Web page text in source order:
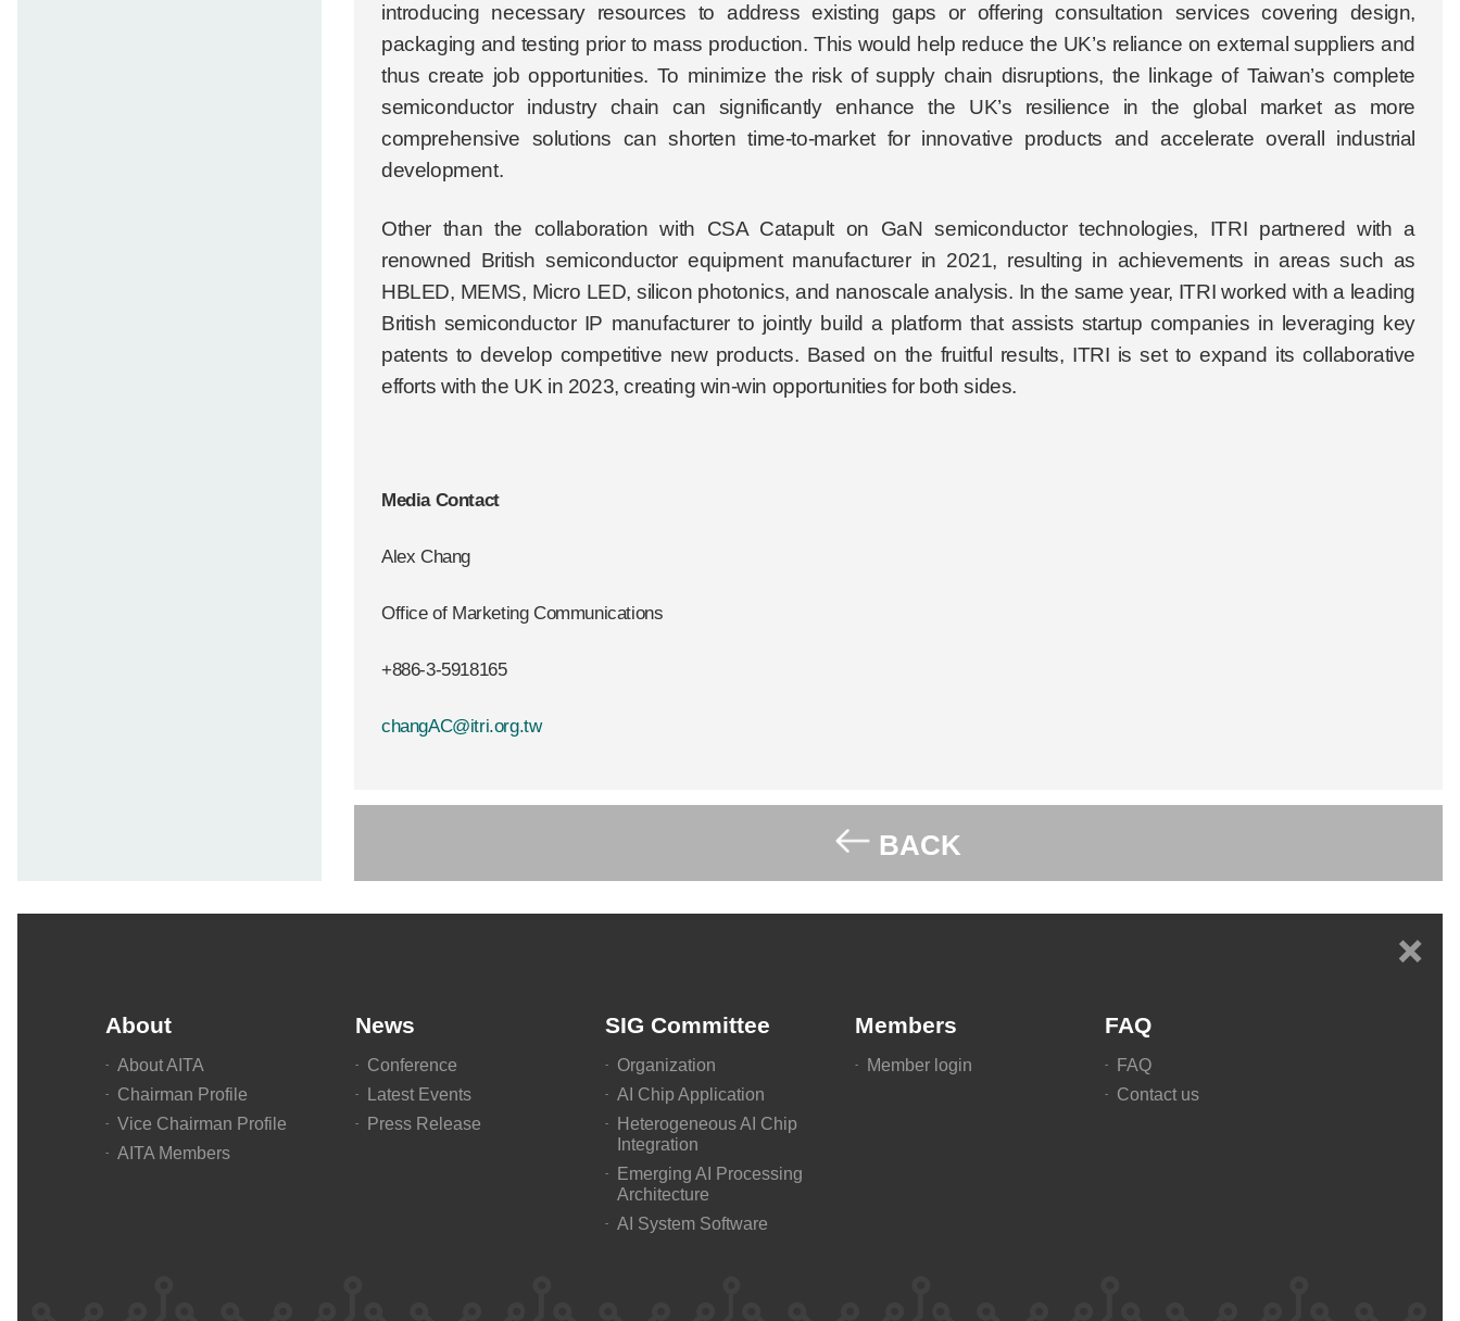
introducing necessary resources to address existing gaps or offering consultation services covering design,
packaging and testing prior to mass production. This would help reduce the UK’s reliance on external suppliers and
thus create job opportunities. To minimize the risk of supply chain disruptions, the linkage of Taiwan’s complete
semiconductor industry chain can significantly enhance the UK’s resilience in the global market as more
comprehensive solutions can shorten time-to-market for innovative products and accelerate overall industrial
development.
Other than the collaboration with CSA Catapult on GaN semiconductor technologies, ITRI partnered with a
renowned British semiconductor equipment manufacturer in 2021, resulting in achievements in areas such as
HBLED, MEMS, Micro LED, silicon photonics, and nanoscale analysis. In the same year, ITRI worked with a leading
British semiconductor IP manufacturer to jointly build a platform that assists startup companies in leveraging key
patents to develop competitive new products. Based on the fruitful results, ITRI is set to expand its collaborative
efforts with the UK in 2023, creating win-win opportunities for both sides.
Media Contact
Alex Chang
Office of Marketing Communications
+886-3-5918165
changAC@itri.org.tw
BACK
+
About
About AITA
Chairman Profile
Vice Chairman Profile
AITA Members
News
Conference
Latest Events
Press Release
SIG Committee
Organization
AI Chip Application
Heterogeneous AI Chip
Integration
Emerging AI Processing
Architecture
AI System Software
Members
Member login
FAQ
FAQ
Contact us